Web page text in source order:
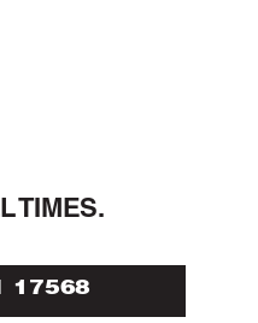
TIMES.
17568